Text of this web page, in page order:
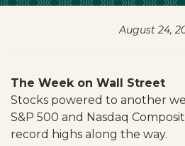
August 24,
The Week on Wall Street
Stocks powered to another
S&P 500 and Nasdaq
record highs along the way.